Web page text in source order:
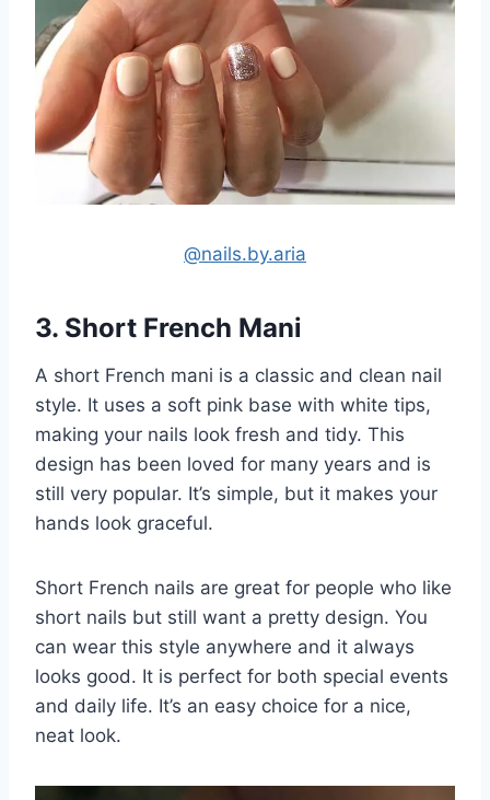
@nails.by.aria
3. Short French Mani
A short French mani is a classic and clean nail
style. It uses a soft pink base with white tips,
making your nails look fresh and tidy. This
design has been loved for many years and is
still very popular. It’s simple, but it makes your
hands look graceful.
Short French nails are great for people who like
short nails but still want a pretty design. You
can wear this style anywhere and it always
looks good. It is perfect for both special events
and daily life. It’s an easy choice for a nice,
neat look.